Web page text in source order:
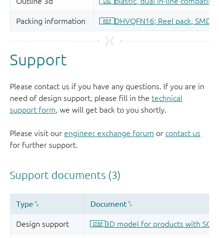
Support
Please contact us if you have any questions. If you are in
need of design support, please fill in the technical
support form, we will get back to you shortly.
Please visit our engineer exchange forum or contact us
for further support.